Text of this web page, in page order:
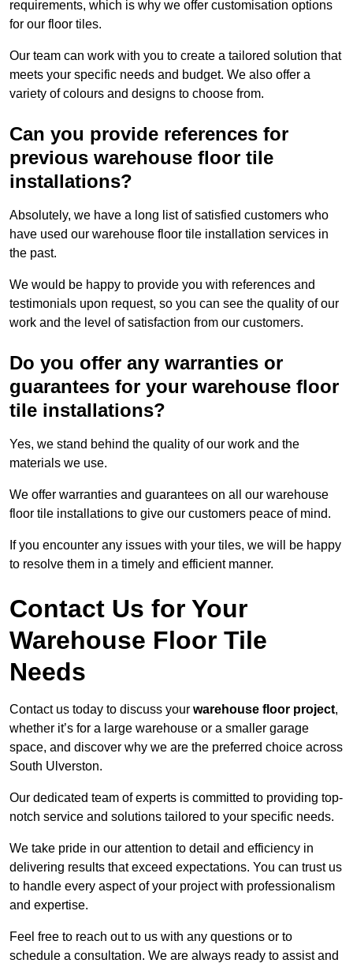
requirements, which is why we offer customisation options
for our floor tiles.
Our team can work with you to create a tailored solution that
meets your specific needs and budget. We also offer a
variety of colours and designs to choose from.
Can you provide references for
previous warehouse floor tile
installations?
Absolutely, we have a long list of satisfied customers who
have used our warehouse floor tile installation services in
the past.
We would be happy to provide you with references and
testimonials upon request, so you can see the quality of our
work and the level of satisfaction from our customers.
Do you offer any warranties or
guarantees for your warehouse floor
tile installations?
Yes, we stand behind the quality of our work and the
materials we use.
We offer warranties and guarantees on all our warehouse
floor tile installations to give our customers peace of mind.
If you encounter any issues with your tiles, we will be happy
to resolve them in a timely and efficient manner.
Contact Us for Your
Warehouse Floor Tile
Needs
Contact us today to discuss your warehouse floor project,
whether it’s for a large warehouse or a smaller garage
space, and discover why we are the preferred choice across
South Ulverston.
Our dedicated team of experts is committed to providing top-
notch service and solutions tailored to your specific needs.
We take pride in our attention to detail and efficiency in
delivering results that exceed expectations. You can trust us
to handle every aspect of your project with professionalism
and expertise.
Feel free to reach out to us with any questions or to
schedule a consultation. We are always ready to assist and